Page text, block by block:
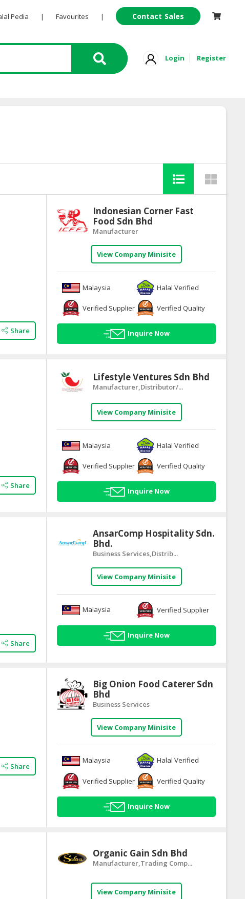
Pedia | Favourites | Contact Sales
Login Register
Share
Indonesian Corner Fast
Food Sdn Bhd
Manufacturer
View Company Minisite
Malaysia Halal Verified
Verified Supplier Verified Quality
Inquire Now
Share
Lifestyle Ventures Sdn Bhd
Manufacturer,Distributor/...
View Company Minisite
Malaysia Halal Verified
Verified Supplier Verified Quality
Inquire Now
Share
AnsarComp Hospitality Sdn.
Bhd.
Business Services,Distrib...
View Company Minisite
Malaysia Verified Supplier
Inquire Now
Share
Big Onion Food Caterer Sdn
Bhd
Business Services
View Company Minisite
Malaysia Halal Verified
Verified Supplier Verified Quality
Inquire Now
Organic Gain Sdn Bhd
Manufacturer,Trading Comp...
View Company Minisite